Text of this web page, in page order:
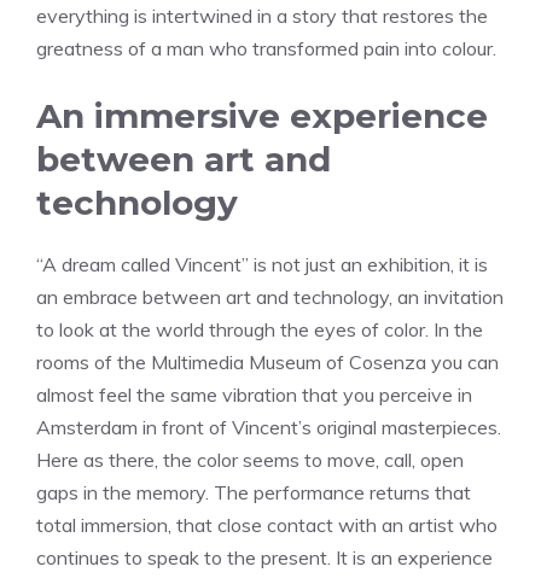
everything is intertwined in a story that restores the
greatness of a man who transformed pain into colour.
An immersive experience
between art and
technology
“A dream called Vincent” is not just an exhibition, it is
an embrace between art and technology, an invitation
to look at the world through the eyes of color. In the
rooms of the Multimedia Museum of Cosenza you can
almost feel the same vibration that you perceive in
Amsterdam in front of Vincent’s original masterpieces.
Here as there, the color seems to move, call, open
gaps in the memory. The performance returns that
total immersion, that close contact with an artist who
continues to speak to the present. It is an experience